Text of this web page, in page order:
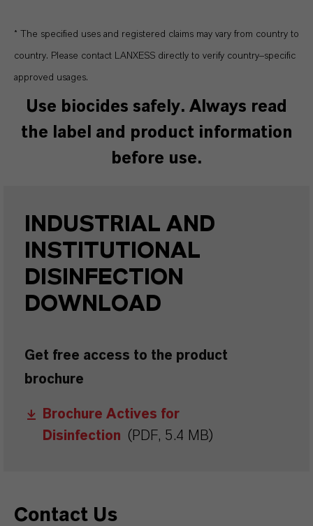
* The specified uses and registered claims may vary from country to
country. Please contact LANXESS directly to verify country–specific
approved usages.
Use biocides safely. Always read
the label and product information
before use.
INDUSTRIAL AND
INSTITUTIONAL
DISINFECTION
DOWNLOAD
Get free access to the product
brochure
Brochure Actives for
Disinfection (PDF, 5.4 MB)
Contact Us